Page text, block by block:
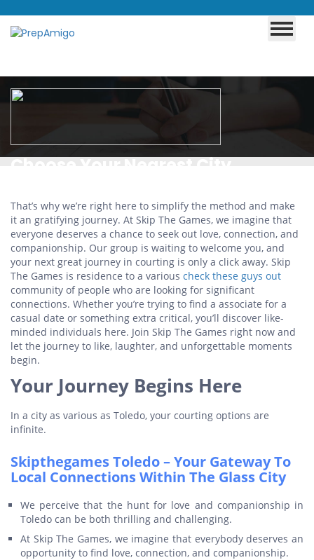
Choose Your Nearest City
That’s why we’re right here to simplify the method and make
it an gratifying journey. At Skip The Games, we imagine that
everyone deserves a chance to seek out love, connection, and
companionship. Our group is waiting to welcome you, and
your next great journey in courting is only a click away. Skip
The Games is residence to a various check these guys out
community of people who are looking for significant
connections. Whether you’re trying to find a associate for a
casual date or something extra critical, you’ll discover like-
minded individuals here. Join Skip The Games right now and
let the journey to like, laughter, and unforgettable moments
begin.
Your Journey Begins Here
In a city as various as Toledo, your courting options are
infinite.
Skipthegames Toledo – Your Gateway To
Local Connections Within The Glass City
We perceive that the hunt for love and companionship in
Toledo can be both thrilling and challenging.
At Skip The Games, we imagine that everybody deserves an
opportunity to find love, connection, and companionship.